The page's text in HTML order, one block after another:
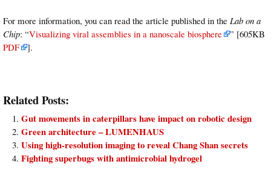
For more information, you can read the article published in the Lab on a
Chip: “Visualizing viral assemblies in a nanoscale biosphere
” [605KB
PDF
].
Related Posts:
Gut movements in caterpillars have impact on robotic design
Green architecture – LUMENHAUS
Using high-resolution imaging to reveal Chang Shan secrets
Fighting superbugs with antimicrobial hydrogel